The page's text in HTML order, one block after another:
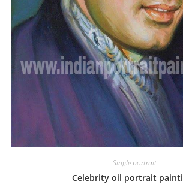
Single portrait
Celebrity oil portrait